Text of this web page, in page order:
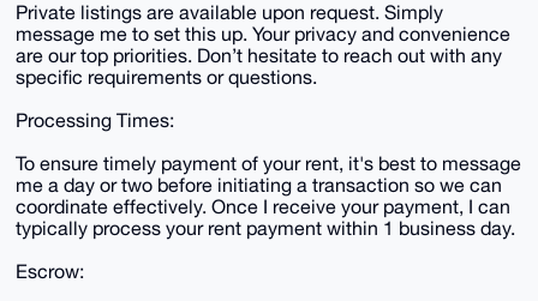
Private listings are available upon request. Simply
message me to set this up. Your privacy and convenience
are our top priorities. Don’t hesitate to reach out with any
specific requirements or questions.
Processing Times:
To ensure timely payment of your rent, it's best to message
me a day or two before initiating a transaction so we can
coordinate effectively. Once I receive your payment, I can
typically process your rent payment within 1 business day.
Escrow: